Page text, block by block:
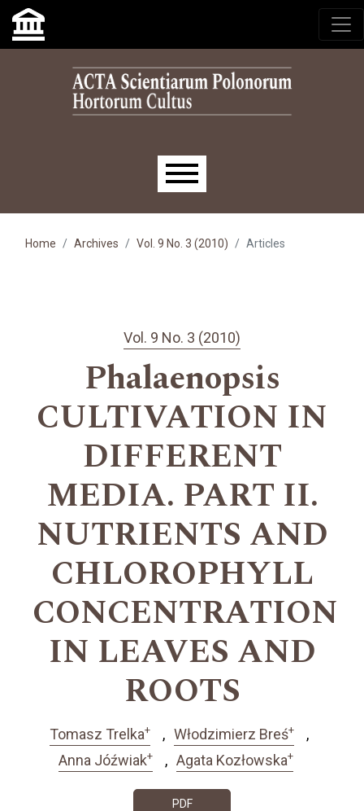
Skip to main navigation menu
Skip to main content
Skip to site footer
Main menu
Home Archives Vol. 9 No. 3 (2010) Articles
Vol. 9 No. 3 (2010)
Phalaenopsis
CULTIVATION IN
DIFFERENT
MEDIA. PART II.
NUTRIENTS AND
CHLOROPHYLL
CONCENTRATION
IN LEAVES AND
ROOTS
Tomasz Trelka+ Włodzimierz Breś+
Anna Jóźwiak+ Agata Kozłowska+
PDF